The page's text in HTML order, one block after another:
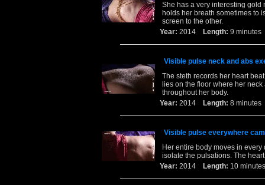
She has a very interesting
holds her breath sometimes to
screen to the other.
Year: 2014 Length: 9
Visible pulse neck and abs
The steth records her heart
lies on the floor where her
throughout her body.
Year: 2014 Length: 8
Visible pulse everywhere
Her entire body moves in
isolate the pulsations. The
Year: 2014 Length: 10